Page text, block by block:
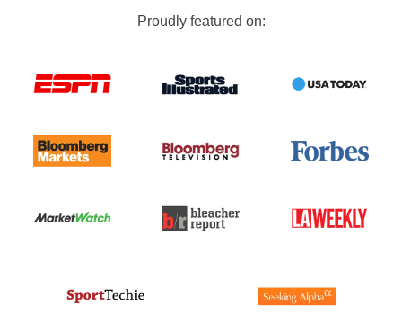
Proudly featured on: